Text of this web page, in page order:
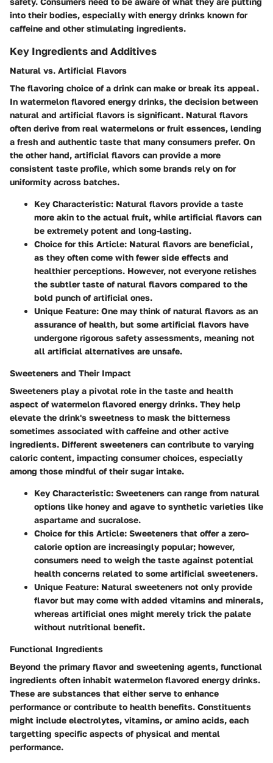
into their bodies, especially with energy drinks known for
caffeine and other stimulating ingredients.
Key Ingredients and Additives
Natural vs. Artificial Flavors
The flavoring choice of a drink can make or break its appeal.
In watermelon flavored energy drinks, the decision between
natural and artificial flavors is significant. Natural flavors
often derive from real watermelons or fruit essences, lending
a fresh and authentic taste that many consumers prefer. On
the other hand, artificial flavors can provide a more
consistent taste profile, which some brands rely on for
uniformity across batches.
Key Characteristic: Natural flavors provide a taste
more akin to the actual fruit, while artificial flavors can
be extremely potent and long-lasting.
Choice for this Article: Natural flavors are beneficial,
as they often come with fewer side effects and
healthier perceptions. However, not everyone relishes
the subtler taste of natural flavors compared to the
bold punch of artificial ones.
Unique Feature: One may think of natural flavors as an
assurance of health, but some artificial flavors have
undergone rigorous safety assessments, meaning not
all artificial alternatives are unsafe.
Sweeteners and Their Impact
Sweeteners play a pivotal role in the taste and health
aspect of watermelon flavored energy drinks. They help
elevate the drink's sweetness to mask the bitterness
sometimes associated with caffeine and other active
ingredients. Different sweeteners can contribute to varying
caloric content, impacting consumer choices, especially
among those mindful of their sugar intake.
Key Characteristic: Sweeteners can range from natural
options like honey and agave to synthetic varieties like
aspartame and sucralose.
Choice for this Article: Sweeteners that offer a zero-
calorie option are increasingly popular; however,
consumers need to weigh the taste against potential
health concerns related to some artificial sweeteners.
Unique Feature: Natural sweeteners not only provide
flavor but may come with added vitamins and minerals,
whereas artificial ones might merely trick the palate
without nutritional benefit.
Functional Ingredients
Beyond the primary flavor and sweetening agents, functional
ingredients often inhabit watermelon flavored energy drinks.
These are substances that either serve to enhance
performance or contribute to health benefits. Constituents
might include electrolytes, vitamins, or amino acids, each
targetting specific aspects of physical and mental
performance.